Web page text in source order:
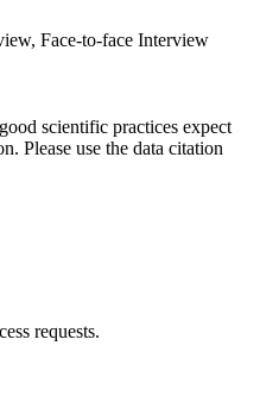
Face-to-face Interview
scientific practices expect
Please use the data citation
requests.